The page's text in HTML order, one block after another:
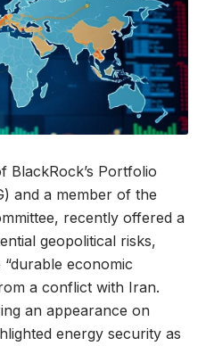
BlackRock’s Portfolio
and a member of the
recently offered a
geopolitical risks,
economic
a conflict with Iran.
an appearance on
energy security as